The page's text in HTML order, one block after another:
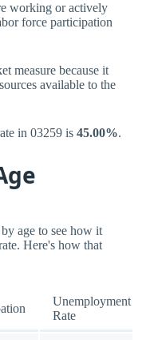
working or actively
force participation
measure because it
available to the
in 03259 is 45.00%.
age to see how it
Here's how that
Unemployment
Rate